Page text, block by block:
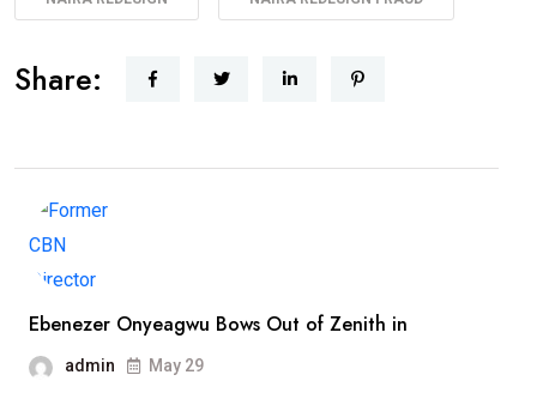
Share:
Ebenezer Onyeagwu Bows Out of Zenith in
admin May 29